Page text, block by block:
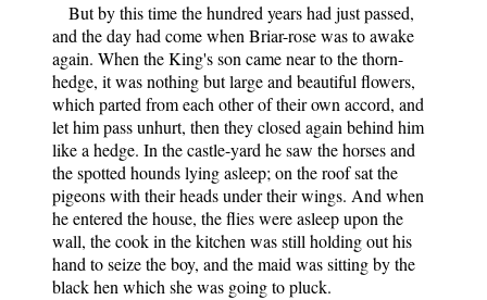
But by this time the hundred years had just passed,
and the day had come when Briar-rose was to awake
again. When the King's son came near to the thorn-
hedge, it was nothing but large and beautiful flowers,
which parted from each other of their own accord, and
let him pass unhurt, then they closed again behind him
like a hedge. In the castle-yard he saw the horses and
the spotted hounds lying asleep; on the roof sat the
pigeons with their heads under their wings. And when
he entered the house, the flies were asleep upon the
wall, the cook in the kitchen was still holding out his
hand to seize the boy, and the maid was sitting by the
black hen which she was going to pluck.